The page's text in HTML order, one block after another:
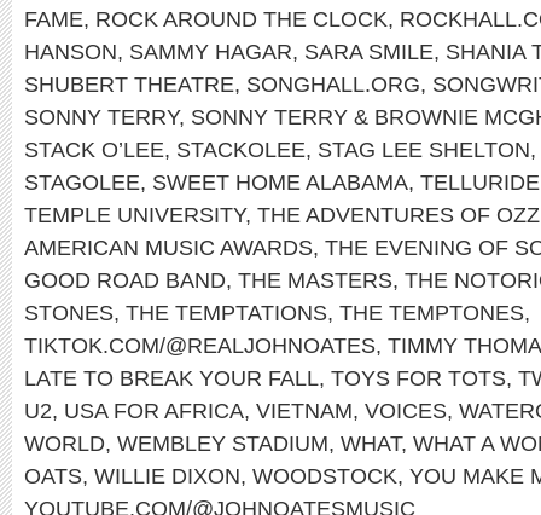
FAME, ROCK AROUND THE CLOCK,
HANSON, SAMMY HAGAR, SARA SMILE, SHANIA
SHUBERT THEATRE, SONGHALL.ORG,
SONNY TERRY, SONNY TERRY & BROWNIE
STACK O’LEE, STACKOLEE, STAG LEE SHELTON,
STAGOLEE, SWEET HOME ALABAMA,
TEMPLE UNIVERSITY, THE ADVENTURES OF
AMERICAN MUSIC AWARDS, THE EVENING OF
GOOD ROAD BAND, THE MASTERS, THE
STONES, THE TEMPTATIONS, THE TEMPTONES,
TIKTOK.COM/@REALJOHNOATES, TIMMY
LATE TO BREAK YOUR FALL, TOYS FOR TOTS,
U2, USA FOR AFRICA, VIETNAM, VOICES,
WORLD, WEMBLEY STADIUM, WHAT, WHAT A
OATS, WILLIE DIXON, WOODSTOCK, YOU MAKE
YOUTUBE.COM/@JOHNOATESMUSIC